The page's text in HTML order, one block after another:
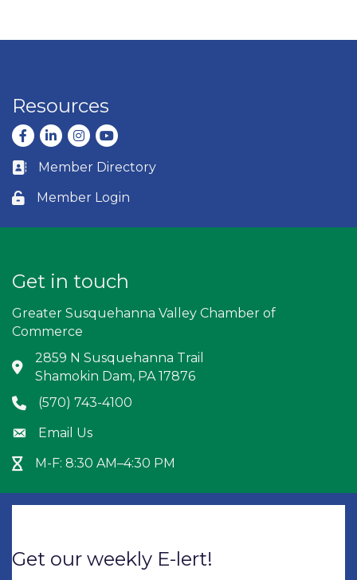
Resources
Facebook
LinkedInInstagram
youtube
Business card icon
Member Directory
Lock icon
Member Login
Get in touch
Greater Susquehanna Valley Chamber of
Commerce
Address & Map
2859 N Susquehanna Trail
Shamokin Dam, PA 17876
Phone icon
(570) 743-4100
Envelope icon
Email Us
Hour Glass icon
M-F: 8:30 AM–4:30 PM
Get our weekly E-lert!